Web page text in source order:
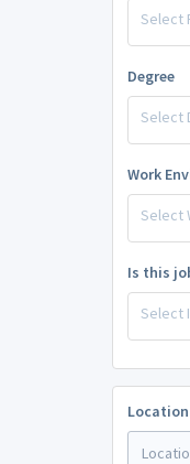
Select
Degree
Select
Work
Select
Is this
Location